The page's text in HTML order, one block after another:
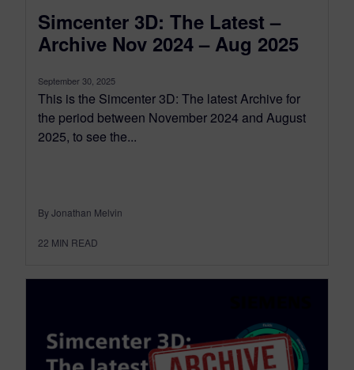
Simcenter 3D: The Latest –
Archive Nov 2024 – Aug 2025
September 30, 2025
This is the Simcenter 3D: The latest Archive for
the period between November 2024 and August
2025, to see the...
By Jonathan Melvin
22 MIN READ